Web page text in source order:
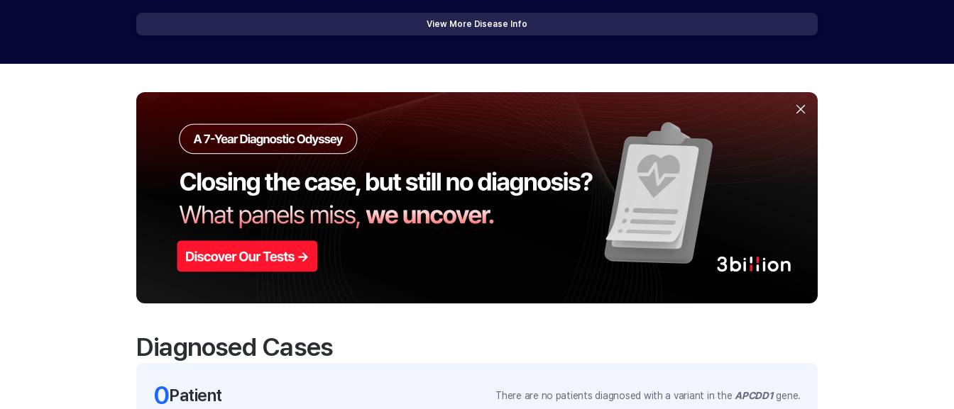
View More Disease Info
Diagnosed Cases
0Patient There are no patients diagnosed with a variant in the APCDD1gene.